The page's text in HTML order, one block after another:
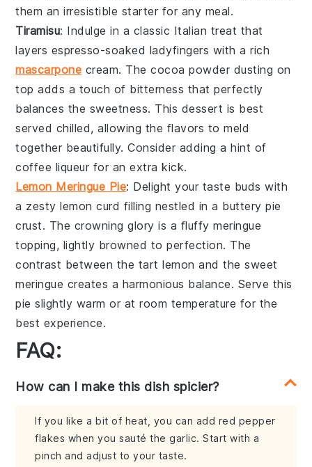
them an irresistible starter for any meal.
Tiramisu: Indulge in a classic Italian treat that
layers espresso-soaked ladyfingers with a rich
mascarpone cream. Thecocoa powder dusting on
top adds a touch of bitterness that perfectly
balances the sweetness. This dessert is best
served chilled, allowing the flavors to meld
together beautifully. Consider adding a hint of
coffee liqueur for an extra kick.
Lemon Meringue Pie: Delight your taste buds with
a zestylemon curd filling nestled in a butterypie
crust. The crowning glory is a fluffymeringue
topping, lightly browned to perfection. The
contrast between the tart lemon and the sweet
meringue creates a harmonious balance. Serve this
pie slightly warm or at room temperature for the
best experience.
FAQ:
How can I make this dish spicier?
If you like a bit of heat, you can add red pepper
flakes when you sauté the garlic. Start with a
pinch and adjust to your taste.